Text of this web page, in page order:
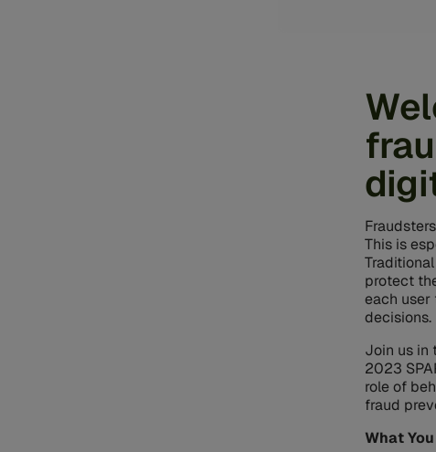
This is
protect
each
decisions.
Join us in
2023
role of
fraud
What